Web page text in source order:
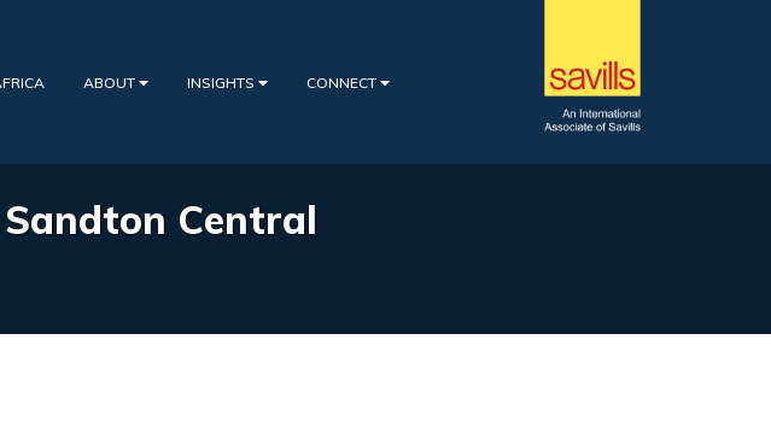
ABOUT INSIGHTS CONNECT
Central